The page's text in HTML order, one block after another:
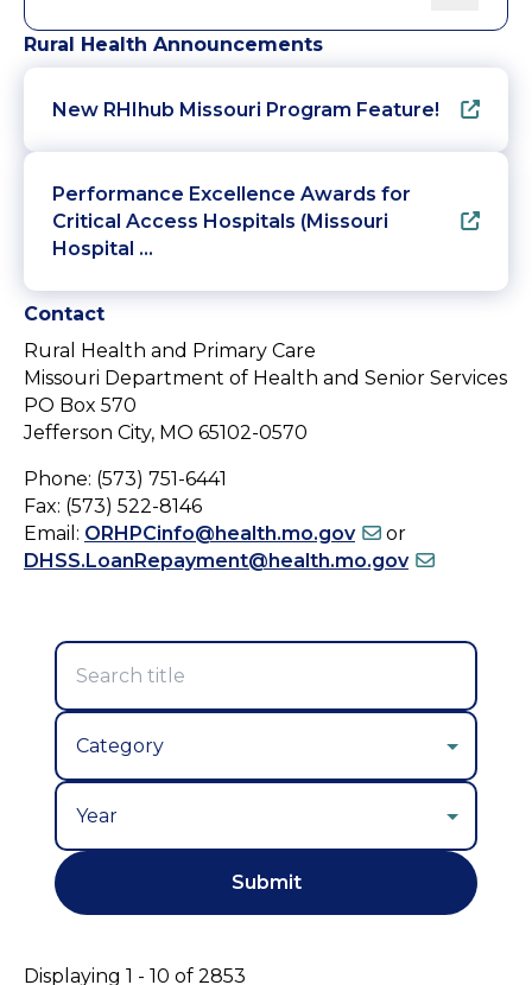
Rural Health Announcements
New RHIhub Missouri Program Feature!
Performance Excellence Awards for
Critical Access Hospitals (Missouri
Hospital …
Contact
Rural Health and Primary Care
Missouri Department of Health and Senior Services
PO Box 570
Jefferson City, MO 65102-0570
Phone: (573) 751-6441
Fax: (573) 522-8146
Email: ORHPCinfo@health.mo.gov
or
DHSS.LoanRepayment@health.mo.gov
Displaying 1 - 10 of 2853